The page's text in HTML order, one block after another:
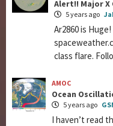
Alert!! Major X
5 years ago
Ar2860 is
class flare.
AMOC
Ocean
5 years ago
I haven’t read